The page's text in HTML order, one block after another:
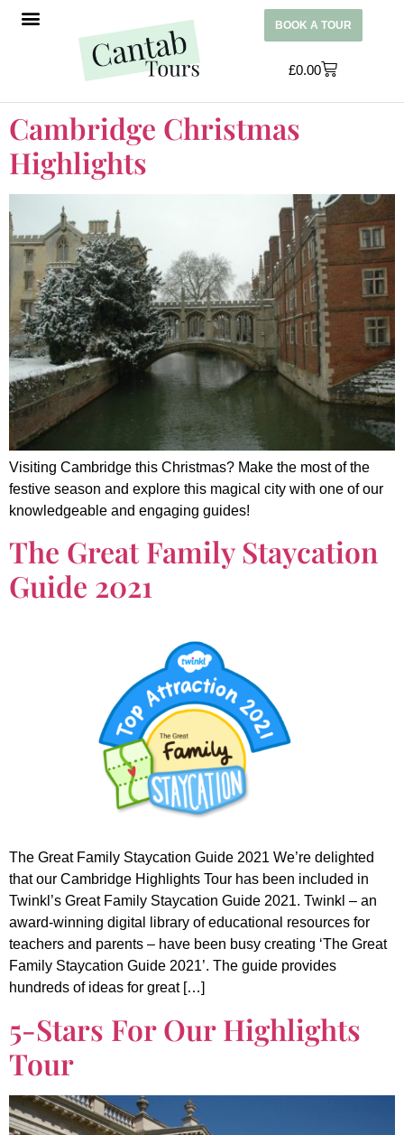
BOOK A TOUR
£0.00
Cambridge Christmas
Highlights
Visiting Cambridge this Christmas? Make the most of the
festive season and explore this magical city with one of our
knowledgeable and engaging guides!
The Great Family Staycation
Guide 2021
The Great Family Staycation Guide 2021 We’re delighted
that our Cambridge Highlights Tour has been included in
Twinkl’s Great Family Staycation Guide 2021. Twinkl – an
award-winning digital library of educational resources for
teachers and parents – have been busy creating ‘The Great
Family Staycation Guide 2021’. The guide provides
hundreds of ideas for great […]
5-Stars For Our Highlights
Tour